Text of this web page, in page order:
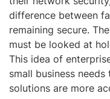
difference between
remaining secure.
must be looked at
This idea of
small business
solutions are more